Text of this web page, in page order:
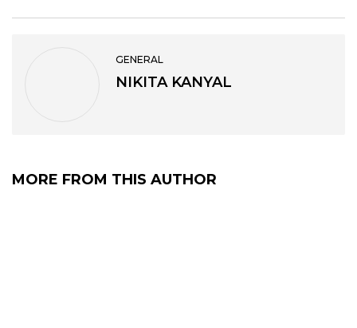
GENERAL
NIKITA KANYAL
MORE FROM THIS AUTHOR